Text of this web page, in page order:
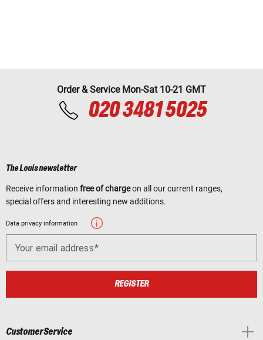
Order & Service Mon-Sat 10-21 GMT
020 3481 5025
The Louis newsletter
Receive information free of chargeon all our current ranges,
special offers and interesting new additions.
Data privacy information
Your email address
REGISTER
Customer Service